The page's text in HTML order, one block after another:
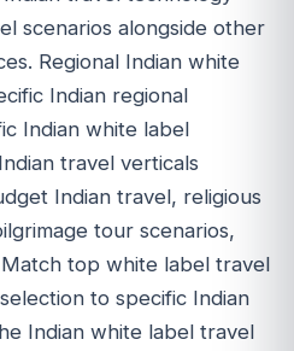
scenarios alongside other
Regional Indian white
Indian regional
Indian white label
travel verticals
Indian travel, religious
tour scenarios,
top white label travel
to specific Indian
Indian white label travel